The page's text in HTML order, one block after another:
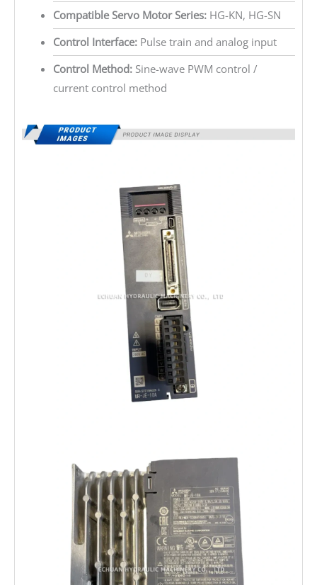
Compatible Servo Motor Series:HG-KN, HG-SN
Control Interface:Pulse train and analog input
Control Method:Sine-wave PWM control /
current control method